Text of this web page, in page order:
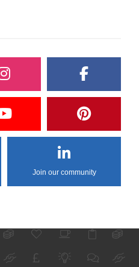
Join our community